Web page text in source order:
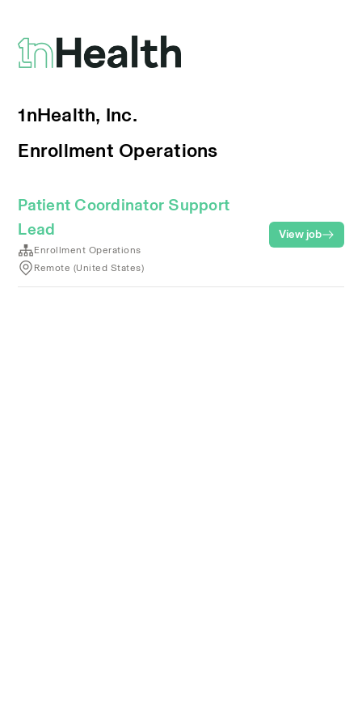
1nHealth, Inc.
Enrollment Operations
Patient Coordinator Support
Lead
Enrollment Operations
Remote (United States)
View job